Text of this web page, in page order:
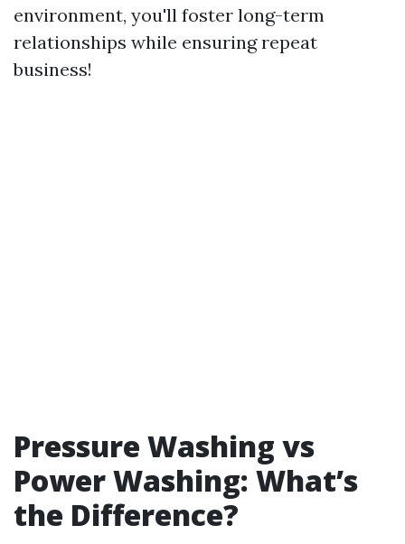
environment, you'll foster long-term
relationships while ensuring repeat
business!
Pressure Washing vs
Power Washing: What’s
the Difference?